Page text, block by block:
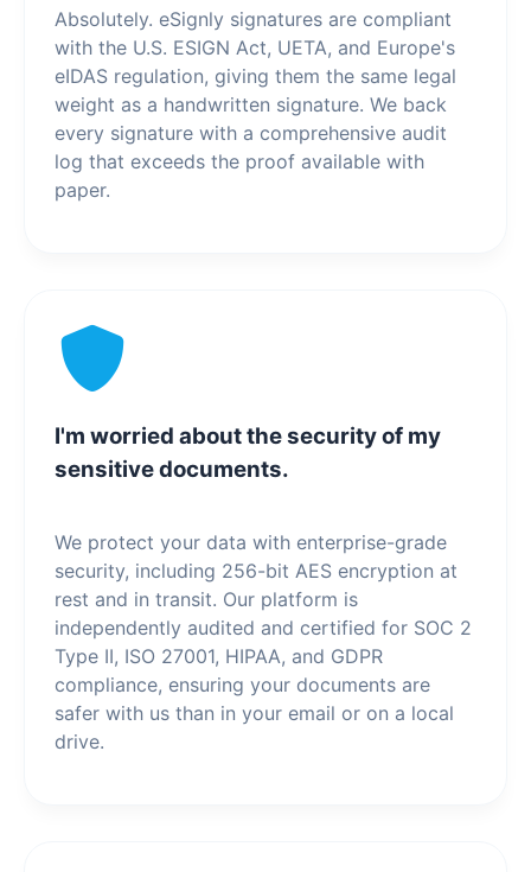
Absolutely. eSignly signatures are compliant
with the U.S. ESIGN Act, UETA, and Europe's
eIDAS regulation, giving them the same legal
weight as a handwritten signature. We back
every signature with a comprehensive audit
log that exceeds the proof available with
paper.
I'm worried about the security of my
sensitive documents.
We protect your data with enterprise-grade
security, including 256-bit AES encryption at
rest and in transit. Our platform is
independently audited and certified for SOC 2
Type II, ISO 27001, HIPAA, and GDPR
compliance, ensuring your documents are
safer with us than in your email or on a local
drive.